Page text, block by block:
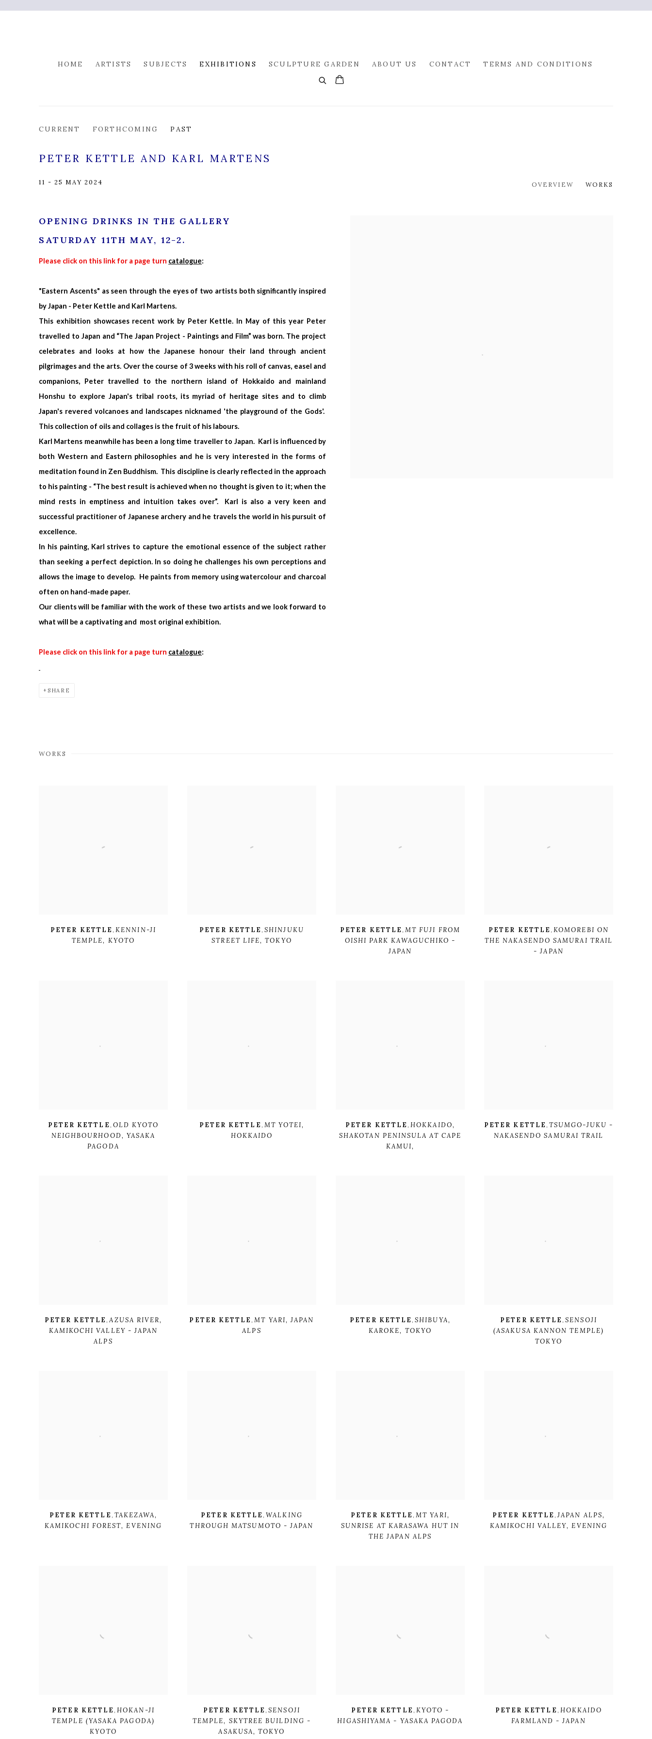
HOME ARTISTS SUBJECTS EXHIBITIONS SCULPTURE GARDEN ABOUT US CONTACT TERMS AND CONDITIONS
CURRENT FORTHCOMING PAST
PETER KETTLE AND KARL MARTENS
11 - 25 MAY 2024 OVERVIEW WORKS
OPENING DRINKS IN THE GALLERY
SATURDAY 11TH MAY, 12-2.
Please click on this link for a page turn catalogue:
"Eastern Ascents" as seen through the eyes of two artists both significantly inspired
by Japan - Peter Kettle and Karl Martens.
This exhibition showcases recent work by Peter Kettle. In May of this year Peter
travelled to Japan and “The Japan Project - Paintings and Film” was born. The project
celebrates and looks at how the Japanese honour their land through ancient
pilgrimages and the arts. Over the course of 3 weeks with his roll of canvas, easel and
companions, Peter travelled to the northern island of Hokkaido and mainland
Honshu to explore Japan's tribal roots, its myriad of heritage sites and to climb
Japan's revered volcanoes and landscapes nicknamed 'the playground of the Gods'.
This collection of oils and collages is the fruit of his labours.
Karl Martens meanwhile has been a long time traveller to Japan. Karl is influenced by
both Western and Eastern philosophies and he is very interested in the forms of
meditation found in Zen Buddhism. This discipline is clearly reflected in the approach
to his painting - “The best result is achieved when no thought is given to it; when the
mind rests in emptiness and intuition takes over”. Karl is also a very keen and
successful practitioner of Japanese archery and he travels the world in his pursuit of
excellence.
In his painting, Karl strives to capture the emotional essence of the subject rather
than seeking a perfect depiction. In so doing he challenges his own perceptions and
allows the image to develop. He paints from memory using watercolour and charcoal
often on hand-made paper.
Our clients will be familiar with the work of these two artists and we look forward to
what will be a captivating and most original exhibition.
Please click on this link for a page turn catalogue:
SHARE
WORKS
PETER KETTLE , KENNIN-JI
TEMPLE, KYOTO
PETER KETTLE ,SHINJUKU
STREET LIFE,TOKYO
PETER KETTLE , MT FUJI FROM
OISHI PARK KAWAGUCHIKO -
JAPAN
PETER KETTLE , KOMOREBI ON
THE NAKASENDO SAMURAI TRAIL
- JAPAN
PETER KETTLE OLD KYOTO
NEIGHBOURHOOD, YASAKA
PAGODA
PETER KETTLE MT YOTEI,
HOKKAIDO
PETER KETTLE HOKKAIDO,
SHAKOTAN PENINSULA AT CAPE
KAMUI,
PETER KETTLE TSUMGO-JUKU -
NAKASENDO SAMURAI TRAIL
PETER KETTLE ,AZUSA RIVER,
KAMIKOCHI VALLEY - JAPAN
ALPS
PETER KETTLE MT YARI,JAPAN
ALPS
PETER KETTLE ,SHIBUYA,
KAROKE, TOKYO
PETER KETTLE ,SENSOJI
(ASAKUSA KANNON TEMPLE)
TOKYO
PETER KETTLE TAKEZAWA,
KAMIKOCHI FOREST,EVENING
PETER KETTLE ,WALKING
THROUGH MATSUMOTO - JAPAN
PETER KETTLE MT YARI,
SUNRISE AT KARASAWA HUT IN
THE JAPAN ALPS
PETER KETTLE ,JAPAN ALPS,
KAMIKOCHI VALLEY,EVENING
PETER KETTLE HOKAN-JI
TEMPLE (YASAKA PAGODA)
KYOTO
PETER KETTLE ,SENSOJI
TEMPLE, SKYTREE BUILDING -
ASAKUSA,TOKYO
PETER KETTLE KYOTO -
HIGASHIYAMA - YASAKA PAGODA
PETER KETTLE HOKKAIDO
FARMLAND - JAPAN